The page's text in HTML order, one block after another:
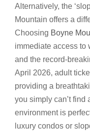
Alternatively, the
Mountain offers a
Choosing Boyne
immediate access to
and the record-
April 2026, adult
providing a
you simply can’t find
environment is
luxury condos or